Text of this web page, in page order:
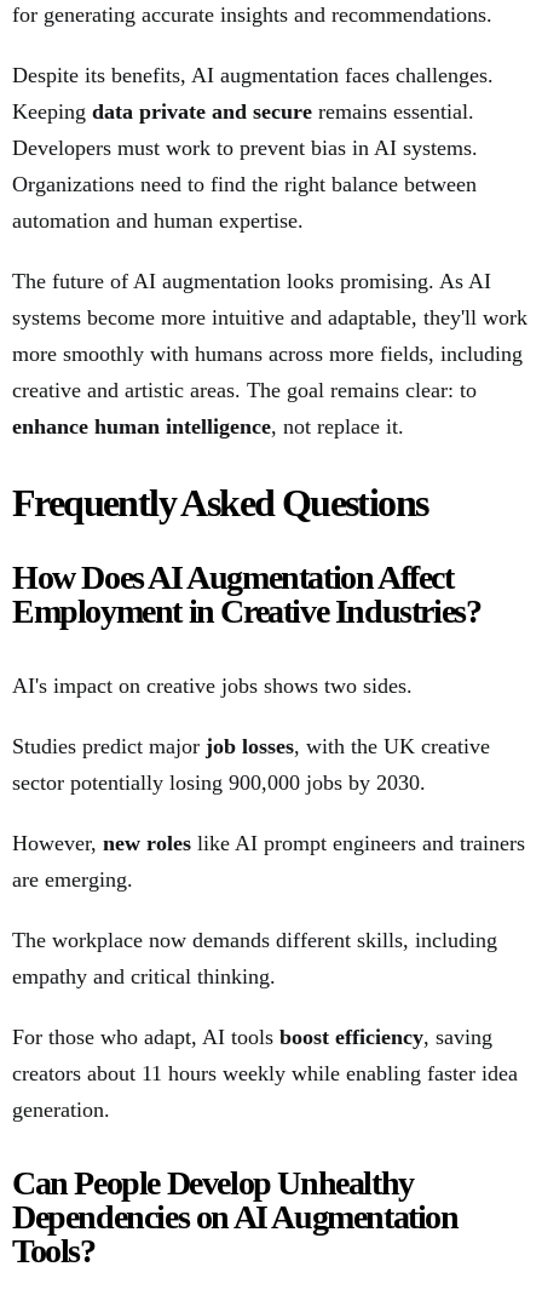
for generating accurate insights and recommendations.
Despite its benefits, AI augmentation faces challenges.
Keeping data private and secure remains essential.
Developers must work to prevent bias in AI systems.
Organizations need to find the right balance between
automation and human expertise.
The future of AI augmentation looks promising. As AI
systems become more intuitive and adaptable, they'll work
more smoothly with humans across more fields, including
creative and artistic areas. The goal remains clear: to
enhance human intelligence, not replace it.
Frequently Asked Questions
How Does AI Augmentation Affect
Employment in Creative Industries?
AI's impact on creative jobs shows two sides.
Studies predict major job losses, with the UK creative
sector potentially losing 900,000 jobs by 2030.
However, new roles like AI prompt engineers and trainers
are emerging.
The workplace now demands different skills, including
empathy and critical thinking.
For those who adapt, AI tools boost efficiency, saving
creators about 11 hours weekly while enabling faster idea
generation.
Can People Develop Unhealthy
Dependencies on AI Augmentation
Tools?